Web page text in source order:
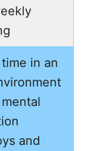
in an
and